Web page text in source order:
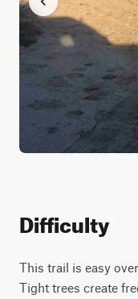
Difficulty
This trail is easy
Tight trees create